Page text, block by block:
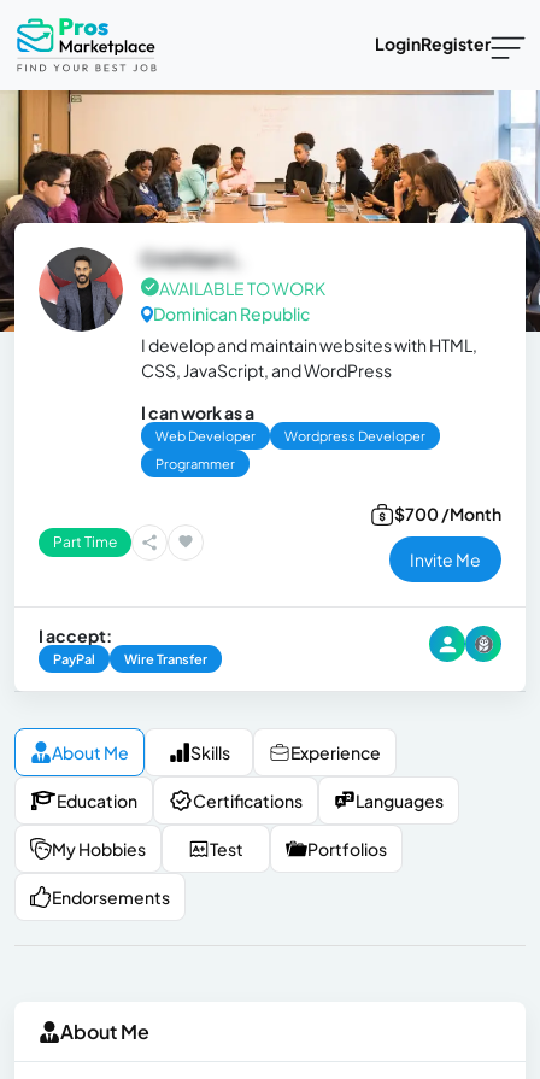
LoginRegister
Cristhian L.
AVAILABLE TO WORK
Dominican Republic
I develop and maintain websites with HTML,
CSS, JavaScript, and WordPress
I can work as a
Web Developer
Wordpress Developer
Programmer
Part Time
$700 /Month
Invite Me
I accept:
PayPal Wire Transfer
About Me Skills Experience
Education Certifications Languages
My Hobbies Test Portfolios
Endorsements
About Me